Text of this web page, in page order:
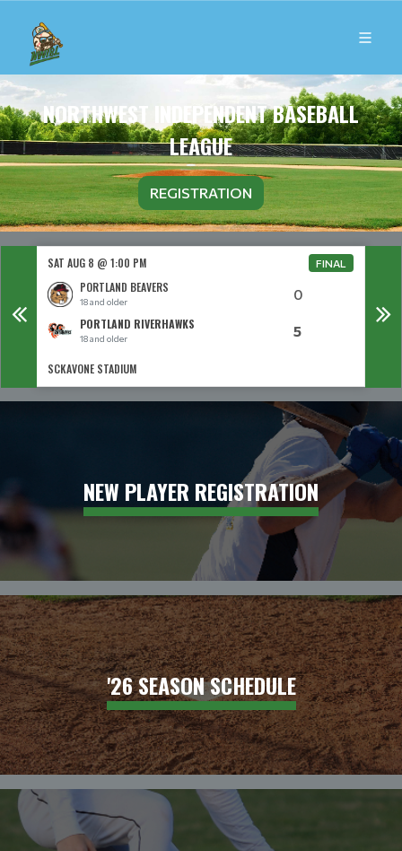
NORTHWEST INDEPENDENT BASEBALL
LEAGUE
REGISTRATION
SAT AUG 8 @ 1:00 PM FINAL
PORTLAND BEAVERS
18 and older 0
PORTLAND RIVERHAWKS
18 and older 5
SCKAVONE STADIUM
NEW PLAYER REGISTRATION
'26 SEASON SCHEDULE